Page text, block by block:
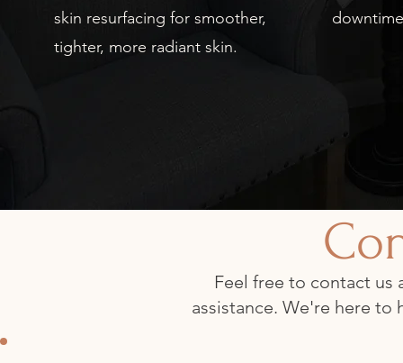
skin resurfacing for smoother,
tighter, more radiant skin.
Feel free to contact us
assistance. We're here to